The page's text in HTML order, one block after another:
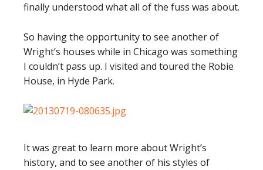
finally understood what all of the fuss was about.
So having the opportunity to see another of
Wright’s houses while in Chicago was something
I couldn’t pass up. I visited and toured the Robie
House, in Hyde Park.
It was great to learn more about Wright’s
history, and to see another of his styles of